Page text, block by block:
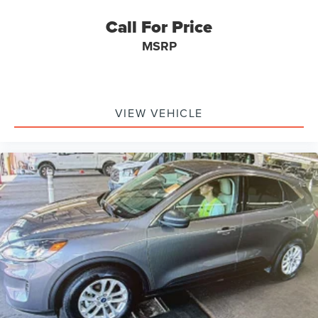
Steel Spare Wheel
Compact Spare Tire Mounted Inside Under Cargo
Black Bodyside Cladding and Black Wheel Well Trim
Chrome Side Windows Trim and Black Front
Body-Colored Door Handles
Body-Colored Power Heated Side Mirrors w/Manual
Folding and Turn Signal Indicator
Fixed Rear Window w/Wiper and Defroster
Deep Tinted Glass
Galvanized Steel/Aluminum Panels
Lip Spoiler
Black Grille w/Body-Color Surround
Call For Price
MSRP
VIEW VEHICLE